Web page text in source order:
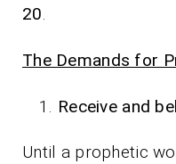
20.
The Demands for
Receive and
Until a prophetic